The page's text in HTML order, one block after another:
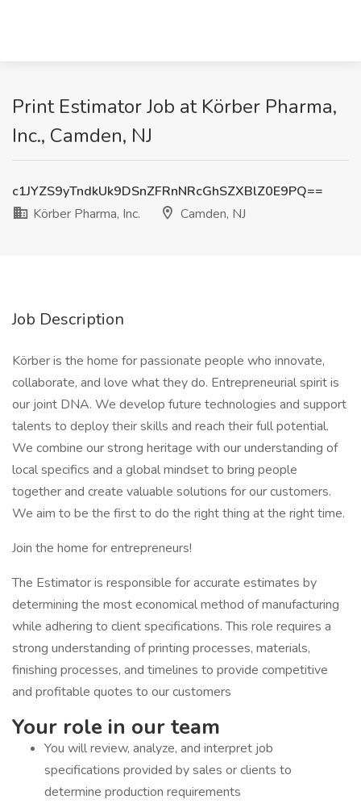
Print Estimator Job at Körber Pharma,
Inc., Camden, NJ
c1JYZS9yTndkUk9DSnZFRnNRcGhSZXBlZ0E9PQ==
Körber Pharma, Inc.
Camden, NJ
Job Description
Körber is the home for passionate people who innovate,
collaborate, and love what they do. Entrepreneurial spirit is
our joint DNA. We develop future technologies and support
talents to deploy their skills and reach their full potential.
We combine our strong heritage with our understanding of
local specifics and a global mindset to bring people
together and create valuable solutions for our customers.
We aim to be the first to do the right thing at the right time.
Join the home for entrepreneurs!
The Estimator is responsible for accurate estimates by
determining the most economical method of manufacturing
while adhering to client specifications. This role requires a
strong understanding of printing processes, materials,
finishing processes, and timelines to provide competitive
and profitable quotes to our customers
Your role in our team
You will review, analyze, and interpret job
specifications provided by sales or clients to
determine production requirements